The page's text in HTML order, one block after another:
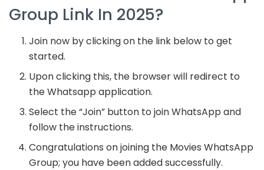
Group Link In 2025?
Join now by clicking on the link below to get
started.
Upon clicking this, the browser will redirect to
the Whatsapp application.
Select the “Join” button to join WhatsApp and
follow the instructions.
Congratulations on joining the Movies WhatsApp
Group; you have been added successfully.